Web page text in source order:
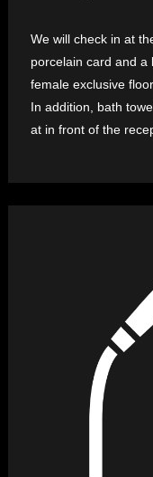
We will check in at
porcelain card and
female exclusive
In addition, bath
at in front of the